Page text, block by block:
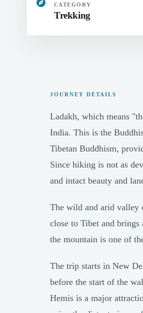
CATEGORY
Trekking
JOURNEY DETAILS
Ladakh, which means
India. This is the
Tibetan Buddhism,
Since hiking is not as
and intact beauty and
The wild and arid valley
close to Tibet and
the mountain is one of
The trip starts in New
before the start of the
Hemis is a major